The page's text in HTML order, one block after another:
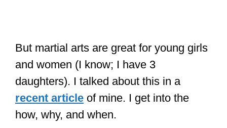
But martial arts are great for young girls
and women (I know; I have 3
daughters). I talked about this in a
recent article of mine. I get into the
how, why, and when.